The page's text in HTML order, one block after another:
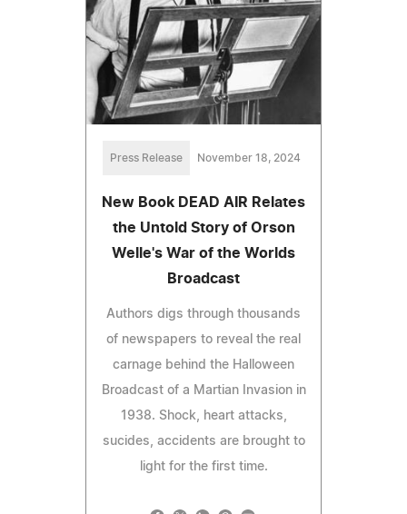
Press Release November 18, 2024
New Book DEAD AIR Relates
the Untold Story of Orson
Welle's War of the Worlds
Broadcast
Authors digs through thousands
of newspapers to reveal the real
carnage behind the Halloween
Broadcast of a Martian Invasion in
1938. Shock, heart attacks,
sucides, accidents are brought to
light for the first time.